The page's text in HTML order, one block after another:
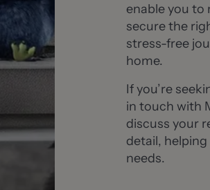
enable you to
secure the
stress-free
home.
If you’re
in touch with
discuss your
detail,
needs.